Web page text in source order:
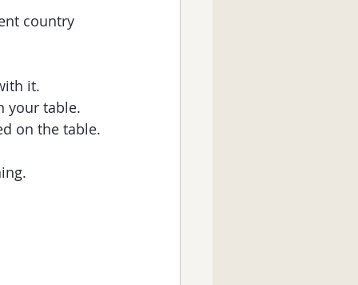
country
it.
your table.
on the table.